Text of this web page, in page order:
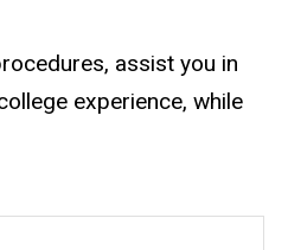
assist you in
experience, while